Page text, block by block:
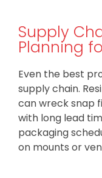
Supply
Planning
Even the best
supply chain.
can wreck snap
with long lead
packaging
on mounts or